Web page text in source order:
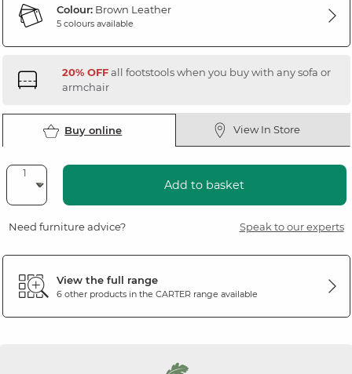
Colour:Brown Leather
5 colours available
20% OFFall footstools when you buy with any sofa or
armchair
Buy online View In Store
Add to basket
Need furniture advice? Speak to our experts
View the full range
6 other products in the CARTERrange available